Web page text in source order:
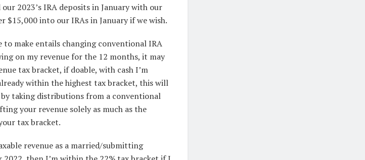
2023’s IRA deposits in January with our
$15,000 into our IRAs in January if we wish.
make entails changing conventional IRA
on my revenue for the 12 months, it may
tax bracket, if doable, with cash I’m
within the highest tax bracket, this will
taking distributions from a conventional
your revenue solely as much as the
tax bracket.
revenue as a married/submitting